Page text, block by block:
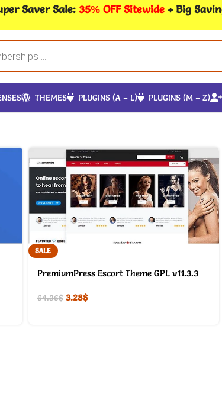
Saver Sale: 35% OFF Sitewide + Big
THEMES PLUGINS (A – L) PLUGINS (M – Z)
SALE
PremiumPress Escort Theme GPL v11.3.3
64.36$ 3.28$